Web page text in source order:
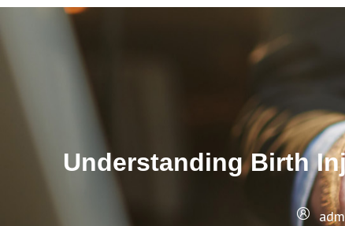
Understanding Birth